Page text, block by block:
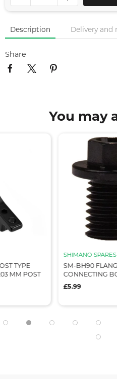
Description Delivery and
Share
You may
TYPE
MM POST
SHIMANO SPARES
SM-BH90
CONNECTING
£5.99